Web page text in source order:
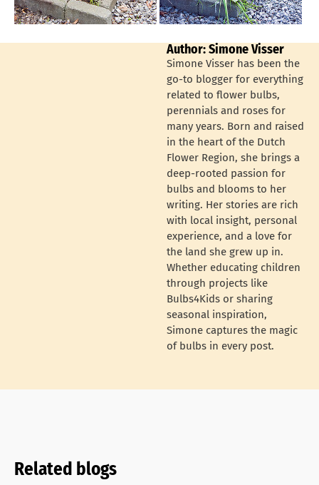
Author: Simone Visser
Simone Visser has been the
go-to blogger for everything
related to flower bulbs,
perennials and roses for
many years. Born and raised
in the heart of the Dutch
Flower Region, she brings a
deep-rooted passion for
bulbs and blooms to her
writing. Her stories are rich
with local insight, personal
experience, and a love for
the land she grew up in.
Whether educating children
through projects like
Bulbs4Kids or sharing
seasonal inspiration,
Simone captures the magic
of bulbs in every post.
Related blogs